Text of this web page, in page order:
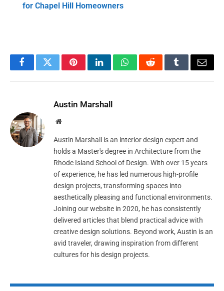
for Chapel Hill Homeowners
FacebookTwitterPinterestLinkedInWhatsAppRedditTumblrEmail
Austin Marshall
Website
Austin Marshall is an interior design expert and
holds a Master's degree in Architecture from the
Rhode Island School of Design. With over 15 years
of experience, he has led numerous high-profile
design projects, transforming spaces into
aesthetically pleasing and functional environments.
Joining our website in 2020, he has consistently
delivered articles that blend practical advice with
creative design solutions. Beyond work, Austin is an
avid traveler, drawing inspiration from different
cultures for his design projects.